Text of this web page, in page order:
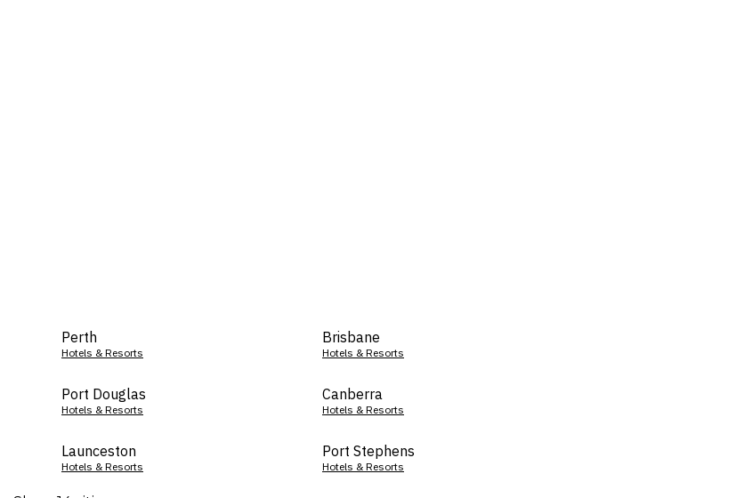
Perth
Hotels & Resorts
Brisbane
Hotels & Resorts
Port Douglas
Hotels & Resorts
Canberra
Hotels & Resorts
Launceston
Hotels & Resorts
Port Stephens
Hotels & Resorts